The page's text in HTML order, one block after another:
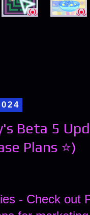
Beta 5
Plans ⭐)